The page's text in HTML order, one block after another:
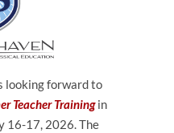
looking forward to
Teacher Trainingin
16-17, 2026. The